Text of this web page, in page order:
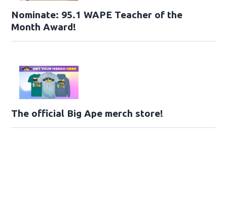
Nominate: 95.1 WAPE Teacher of the
Month Award!
The official Big Ape merch store!